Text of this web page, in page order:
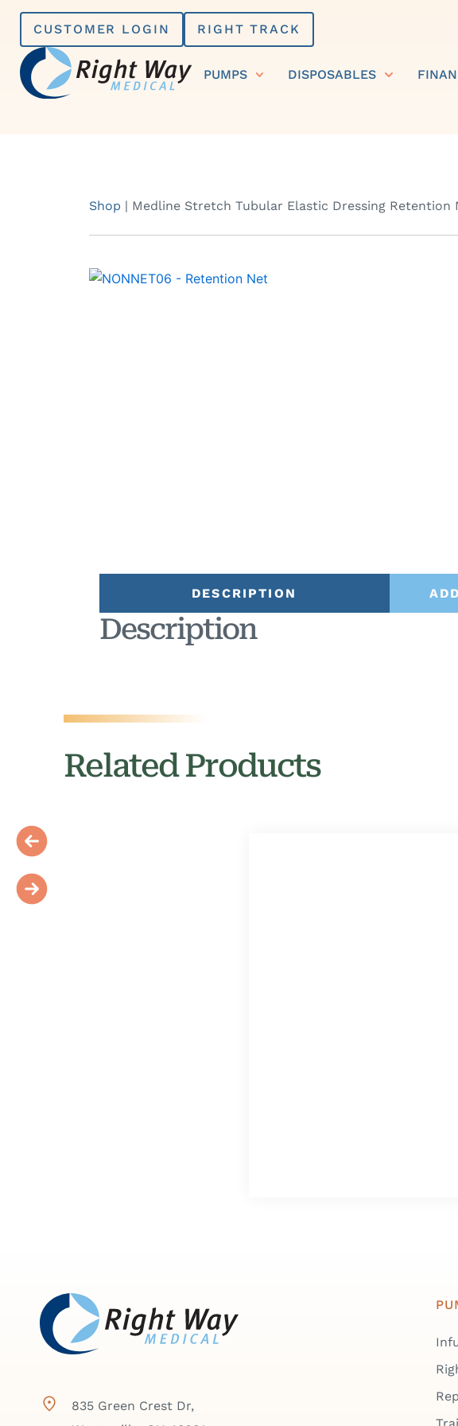
Skip
content
CUSTOMER LOGIN RIGHT TRACK
PUMPS DISPOSABLES
Shop | Medline Stretch Tubular Elastic Dressing Retention
DESCRIPTION
Description
Related Products
835 Green Crest Dr,